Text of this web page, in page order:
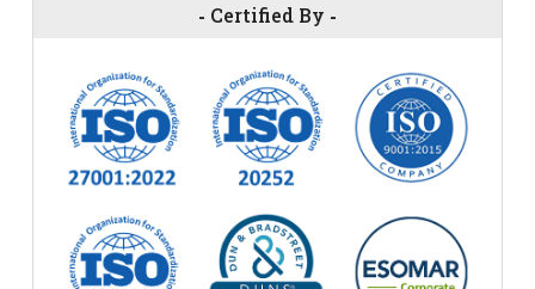
- Certified By -